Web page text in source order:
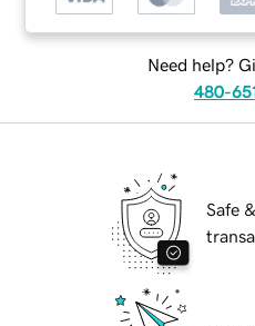
Need help?
480-
Safe